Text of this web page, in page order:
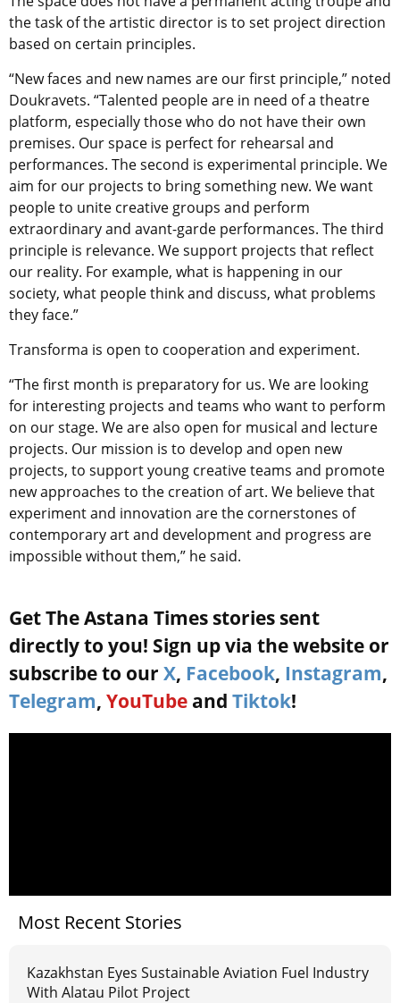
the task of the artistic director is to set project direction
based on certain principles.
“New faces and new names are our first principle,” noted
Doukravets. “Talented people are in need of a theatre
platform, especially those who do not have their own
premises. Our space is perfect for rehearsal and
performances. The second is experimental principle. We
aim for our projects to bring something new. We want
people to unite creative groups and perform
extraordinary and avant-garde performances. The third
principle is relevance. We support projects that reflect
our reality. For example, what is happening in our
society, what people think and discuss, what problems
they face.”
Transforma is open to cooperation and experiment.
“The first month is preparatory for us. We are looking
for interesting projects and teams who want to perform
on our stage. We are also open for musical and lecture
projects. Our mission is to develop and open new
projects, to support young creative teams and promote
new approaches to the creation of art. We believe that
experiment and innovation are the cornerstones of
contemporary art and development and progress are
impossible without them,” he said.
Get The Astana Times stories sent
directly to you! Sign up via the website or
subscribe to our X, Facebook, Instagram,
Telegram, YouTube and Tiktok!
Most Recent Stories
Kazakhstan Eyes Sustainable Aviation Fuel Industry
With Alatau Pilot Project